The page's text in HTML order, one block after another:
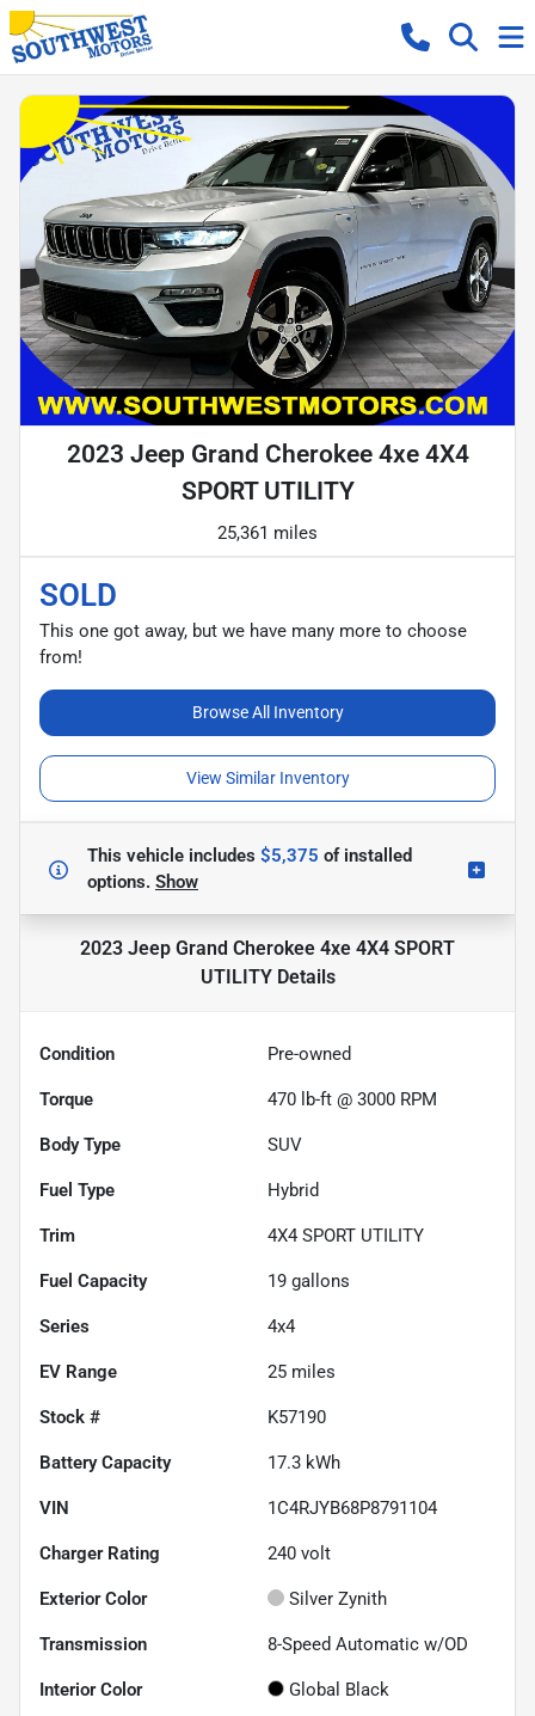
2023 Jeep Grand Cherokee 4xe 4X4
SPORT UTILITY
25,361 miles
SOLD
This one got away, but we have many more to choose
from!
Browse All Inventory
View Similar Inventory
This vehicle includes $5,375 ofinstalled
options. Show
2023 Jeep Grand Cherokee 4xe 4X4 SPORT
UTILITYDetails
Condition Pre-owned
Torque 470 lb-ft @ 3000 RPM
Body Type SUV
Fuel Type Hybrid
Trim 4X4 SPORT UTILITY
Fuel Capacity 19 gallons
Series 4x4
EV Range 25 miles
Stock # K57190
Battery Capacity 17.3 kWh
VIN 1C4RJYB68P8791104
Charger Rating 240 volt
Exterior Color Silver Zynith
Transmission 8-Speed Automatic w/OD
Interior Color Global Black